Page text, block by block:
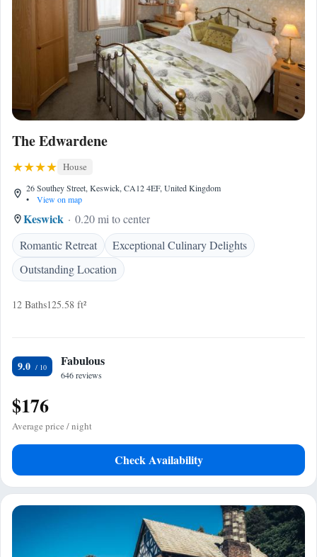
The Edwardene
House
26 Southey Street, Keswick, CA12 4EF, United Kingdom
•
View on map
Keswick
0.20 mi to center
Romantic Retreat
Exceptional Culinary Delights
Outstanding Location
12 Baths125.58 ft²
9.0 Fabulous
646 reviews
$176
Average price / night
Check Availability